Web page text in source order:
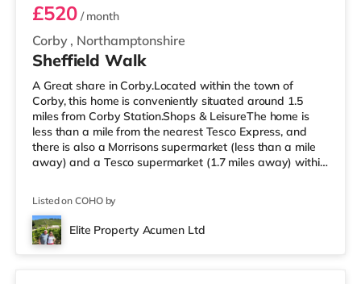
Corby , Northamptonshire
£520/ month
Sheffield Walk
A Great share in Corby.Located within the town of
Corby, this home is conveniently situated around 1.5
miles from Corby Station.Shops & LeisureThe home is
less than a mile from the nearest Tesco Express, and
there is also a Morrisons supermarket (less than a mile
away) and a Tesco supermarket (1.7 miles away) within
Kettering. TransportRailway stations: Corby Station is
1.5 miles away, with regular services to London St
Pancras. Flights: The nearest airport is East Midlands
Listed on COHO by
Elite Property Acumen Ltd
Room 6